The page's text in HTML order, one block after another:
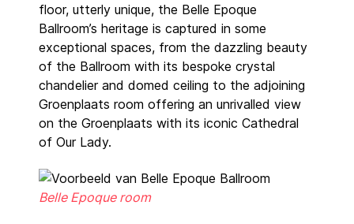
floor, utterly unique, the Belle Epoque
Ballroom’s heritage is captured in some
exceptional spaces, from the dazzling beauty
of the Ballroom with its bespoke crystal
chandelier and domed ceiling to the adjoining
Groenplaats room offering an unrivalled view
on the Groenplaats with its iconic Cathedral
of Our Lady.
Belle Epoque room